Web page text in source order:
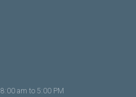
8:00 am to 5:00 PM